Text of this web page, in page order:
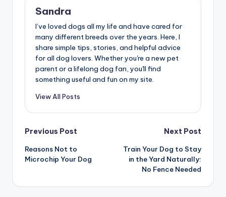
Sandra
I’ve loved dogs all my life and have cared for
many different breeds over the years. Here, I
share simple tips, stories, and helpful advice
for all dog lovers. Whether you're a new pet
parent or a lifelong dog fan, you'll find
something useful and fun on my site.
View All Posts
Post
navigation
Previous Post
Reasons Not to
Microchip Your Dog
Next Post
Train Your Dog to Stay
in the Yard Naturally:
No Fence Needed